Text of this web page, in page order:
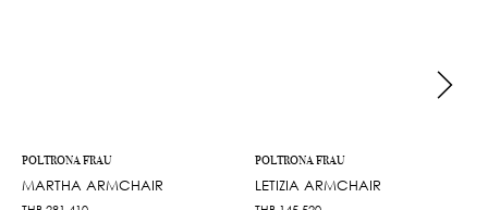
POLTRONA FRAU
MARTHA ARMCHAIR
POLTRONA FRAU
LETIZIA ARMCHAIR